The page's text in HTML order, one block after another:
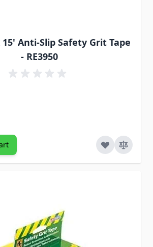
Anti-Slip Safety Grit Tape
- RE3950